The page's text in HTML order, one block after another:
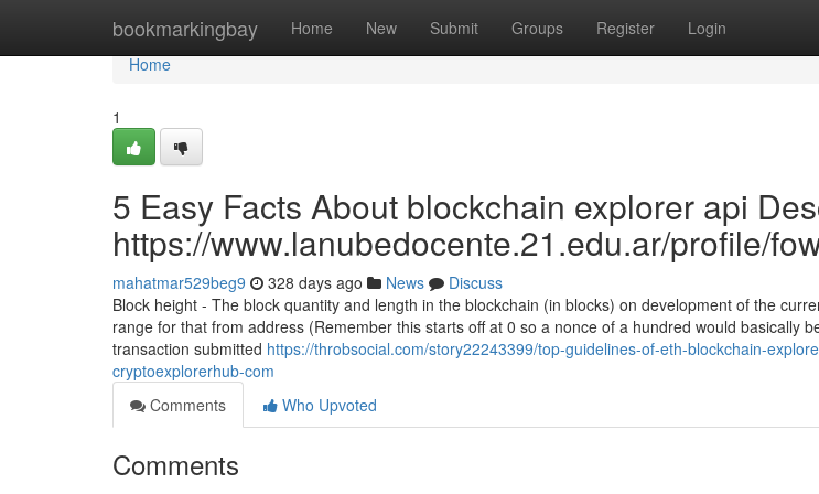
bookmarkingbay Home New Submit Groups Register Login
Home
Home
1
5 Easy Facts About blockchain explorer api
https://www.lanubedocente.21.edu.ar/profile/
mahatmar529beg9 328 days ago News
Discuss
Block height - The block quantity and length in the blockchain (in blocks) on development of the
range for that from address (Remember this starts off at 0 so a nonce of a hundred would basically
transaction submitted https://throbsocial.com/story22243399/top-guidelines-of-eth-blockchain-
cryptoexplorerhub-com
Comments
Who Upvoted
Comments